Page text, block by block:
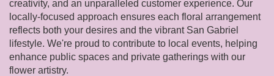
creativity, and an unparalleled customer experience. Our
locally-focused approach ensures each floral arrangement
reflects both your desires and the vibrant San Gabriel
lifestyle. We're proud to contribute to local events, helping
enhance public spaces and private gatherings with our
flower artistry.